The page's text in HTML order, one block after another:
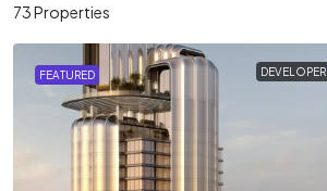
73 Properties
FEATURED DEVELOPER